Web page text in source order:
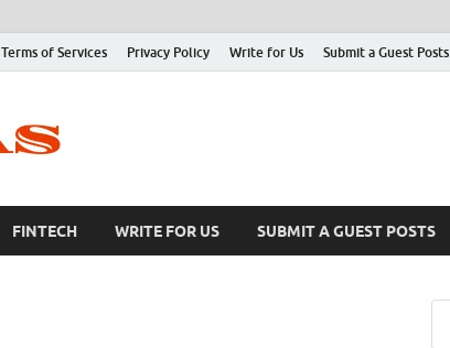
Terms of Services Privacy Policy Write for Us Submit a Guest Posts
FINTECH WRITE FOR US SUBMIT A GUEST POSTS